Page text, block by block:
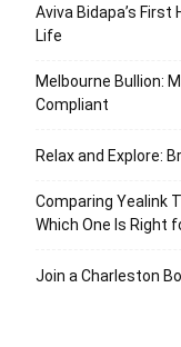
Aviva Bidapa’s
Life
Melbourne Bullion:
Compliant
Relax and Explore:
Comparing Yealink
Which One Is Right
Join a Charleston